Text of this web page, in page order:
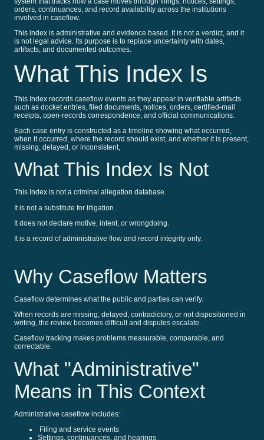
orders, continuances, and record availability across the institutions
involved in caseflow.
This index is administrative and evidence based. It is not a verdict, and it
is not legal advice. Its purpose is to replace uncertainty with dates,
artifacts, and documented outcomes.
What This Index Is
This Index records caseflow events as they appear in verifiable artifacts
such as docket entries, filed documents, notices, orders, certified-mail
receipts, open-records correspondence, and official communications.
Each case entry is constructed as a timeline showing what occurred,
when it occurred, where the record should exist, and whether it is present,
missing, delayed, or inconsistent,
What This Index Is Not
This Index is not a criminal allegation database.
It is not a substitute for litigation.
It does not declare motive, intent, or wrongdoing.
It is a record of administrative flow and record integrity only.
Why Caseflow Matters
Caseflow determines what the public and parties can verify.
When records are missing, delayed, contradictory, or not dispositioned in
writing, the review becomes difficult and disputes escalate.
Caseflow tracking makes problems measurable, comparable, and
correctable.
What "Administrative"
Means in This Context
Administrative caseflow includes:
Filing and service events
Settings, continuances, and hearings